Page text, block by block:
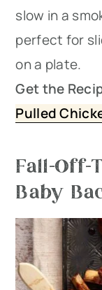
slow in a
perfect for
on a plate.
Get the
Pulled
Fall-Off-
Baby